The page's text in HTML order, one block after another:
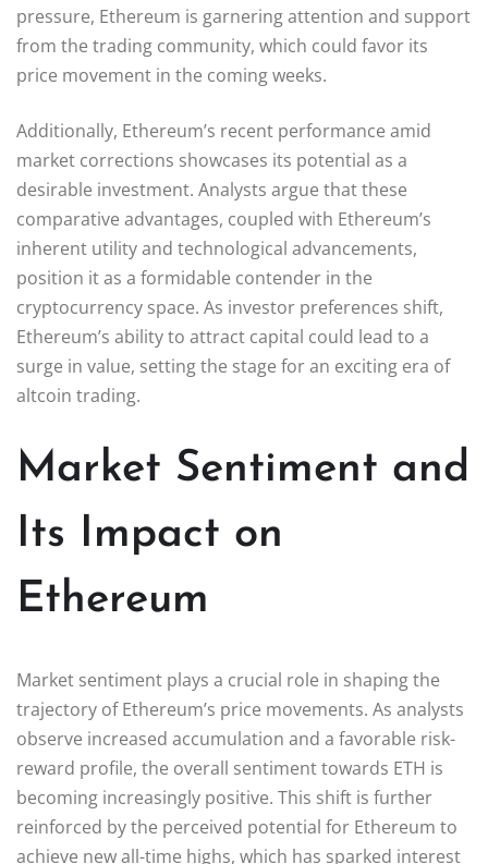
pressure, Ethereum is garnering attention and support
from the trading community, which could favor its
price movement in the coming weeks.
Additionally, Ethereum’s recent performance amid
market corrections showcases its potential as a
desirable investment. Analysts argue that these
comparative advantages, coupled with Ethereum’s
inherent utility and technological advancements,
position it as a formidable contender in the
cryptocurrency space. As investor preferences shift,
Ethereum’s ability to attract capital could lead to a
surge in value, setting the stage for an exciting era of
altcoin trading.
Market Sentiment and
Its Impact on
Ethereum
Market sentiment plays a crucial role in shaping the
trajectory of Ethereum’s price movements. As analysts
observe increased accumulation and a favorable risk-
reward profile, the overall sentiment towards ETH is
becoming increasingly positive. This shift is further
reinforced by the perceived potential for Ethereum to
achieve new all-time highs, which has sparked interest